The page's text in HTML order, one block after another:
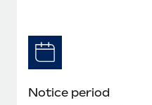
Manage employee
Learn More
Work visas & permits
Changelog
Explore the blog
Notice period